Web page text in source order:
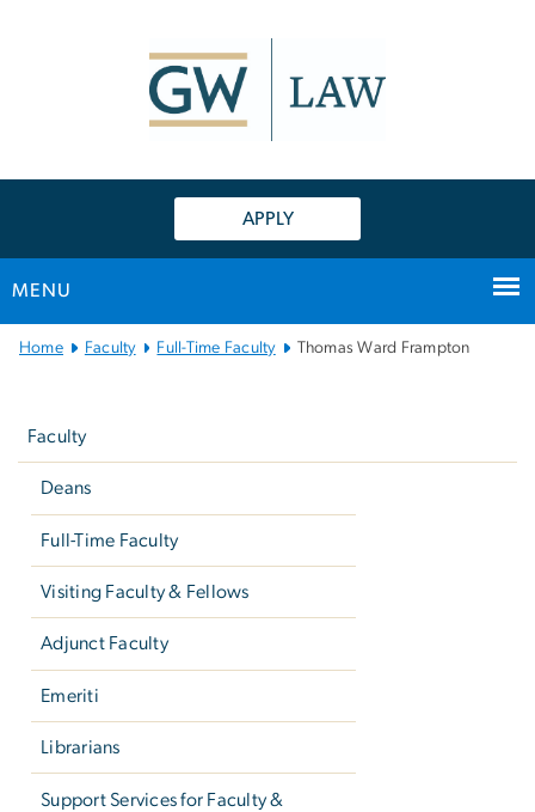
APPLY
MENU
Main
Home Faculty Full-Time Faculty Thomas Ward Frampton
Faculty
Deans
Full-Time Faculty
Visiting Faculty & Fellows
Adjunct Faculty
Emeriti
Librarians
Support Services for Faculty &